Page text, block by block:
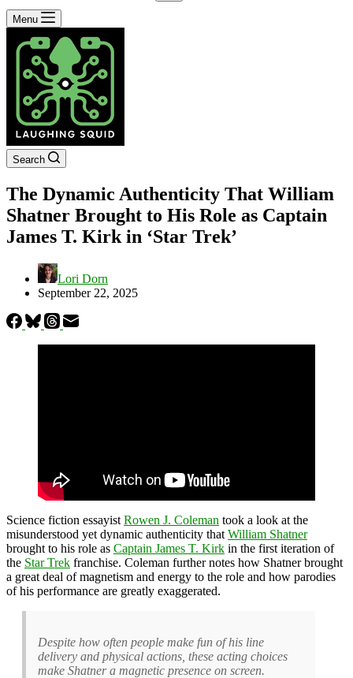
No
results
Menu
Search
The Dynamic Authenticity That William
Shatner Brought to His Role as Captain
James T. Kirk in ‘Star Trek’
Lori Dorn
September 22, 2025
Science fiction essayist Rowen J. Coleman took a look at the
misunderstood yet dynamic authenticity that William Shatner
brought to his role as Captain James T. Kirk in the first iteration of
the Star Trek franchise. Coleman further notes how Shatner brought
a great deal of magnetism and energy to the role and how parodies
of his performance are greatly exaggerated.
Despite how often people make fun of his line
delivery and physical actions, these acting choices
make Shatner a magnetic presence on screen.